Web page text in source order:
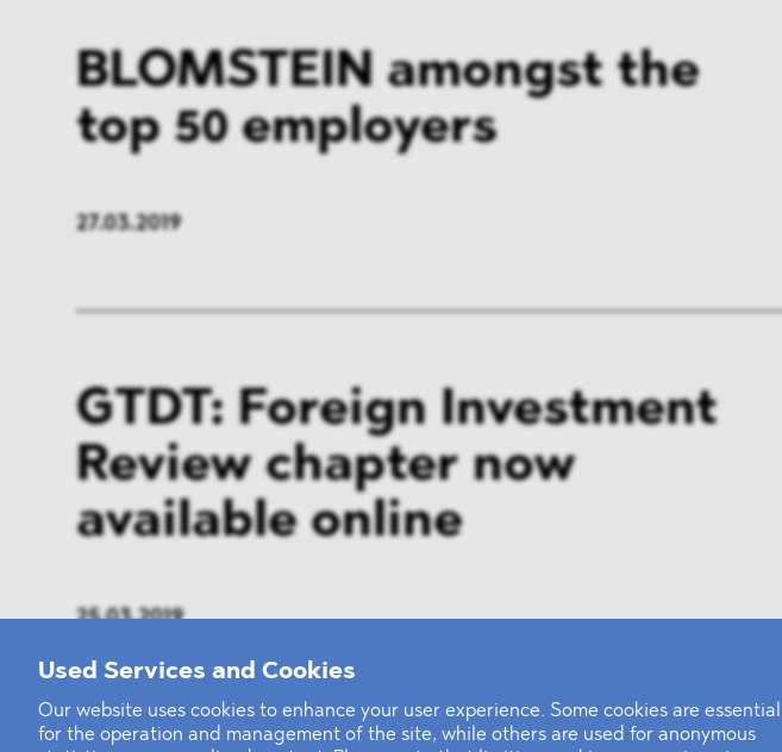
Used Services and Cookies
Our website uses cookies to enhance your user experience. Some cookies are essential
for the operation and management of the site, while others are used for anonymous
BLOMSTEIN amongst the
top 50 employers
27.03.2019
GTDT: Foreign Investment
Review chapter now
available online
25.03.2019